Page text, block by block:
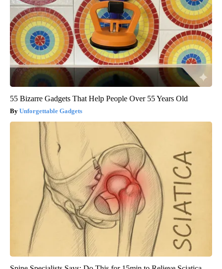
55 Bizarre Gadgets That Help People Over 55 Years Old
Unforgettable Gadgets